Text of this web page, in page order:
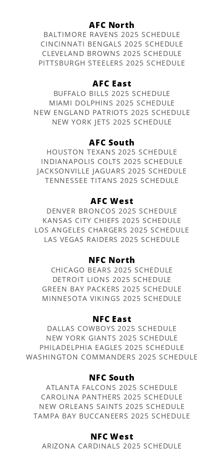
AFC North
BALTIMORE RAVENS 2025 SCHEDULE
CINCINNATI BENGALS 2025 SCHEDULE
CLEVELAND BROWNS 2025 SCHEDULE
PITTSBURGH STEELERS 2025 SCHEDULE
AFC East
BUFFALO BILLS 2025 SCHEDULE
MIAMI DOLPHINS 2025 SCHEDULE
NEW ENGLAND PATRIOTS 2025 SCHEDULE
NEW YORK JETS 2025 SCHEDULE
AFC South
HOUSTON TEXANS 2025 SCHEDULE
INDIANAPOLIS COLTS 2025 SCHEDULE
JACKSONVILLE JAGUARS 2025 SCHEDULE
TENNESSEE TITANS 2025 SCHEDULE
AFC West
DENVER BRONCOS 2025 SCHEDULE
KANSAS CITY CHIEFS 2025 SCHEDULE
LOS ANGELES CHARGERS 2025 SCHEDULE
LAS VEGAS RAIDERS 2025 SCHEDULE
NFC North
CHICAGO BEARS 2025 SCHEDULE
DETROIT LIONS 2025 SCHEDULE
GREEN BAY PACKERS 2025 SCHEDULE
MINNESOTA VIKINGS 2025 SCHEDULE
NFC East
DALLAS COWBOYS 2025 SCHEDULE
NEW YORK GIANTS 2025 SCHEDULE
PHILADELPHIA EAGLES 2025 SCHEDULE
WASHINGTON COMMANDERS 2025 SCHEDULE
NFC South
ATLANTA FALCONS 2025 SCHEDULE
CAROLINA PANTHERS 2025 SCHEDULE
NEW ORLEANS SAINTS 2025 SCHEDULE
TAMPA BAY BUCCANEERS 2025 SCHEDULE
NFC West
ARIZONA CARDINALS 2025 SCHEDULE